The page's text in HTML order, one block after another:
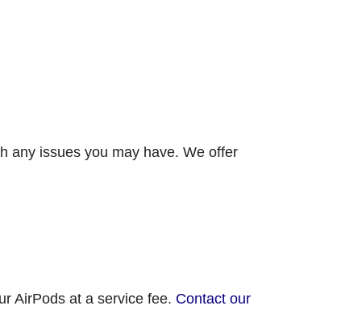
any issues you may have. We offer
AirPods at a service fee. Contact our